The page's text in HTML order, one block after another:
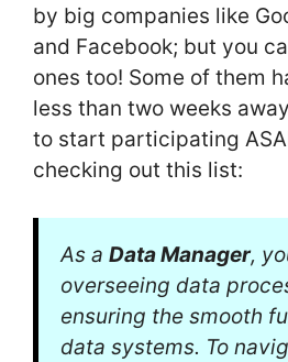
by big companies like
and Facebook; but you
ones too! Some of them
less than two weeks
to start participating
checking out this list:
As a Data Manager,
overseeing data
ensuring the smooth
data systems. To